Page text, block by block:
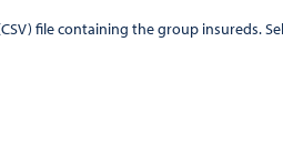
containing the group insureds. Select your